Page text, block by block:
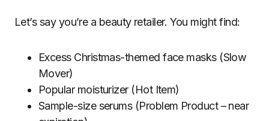
Let’s say you’re a beauty retailer. You might find:
Excess Christmas-themed face masks (Slow
Mover)
Popular moisturizer (Hot Item)
Sample-size serums (Problem Product – near